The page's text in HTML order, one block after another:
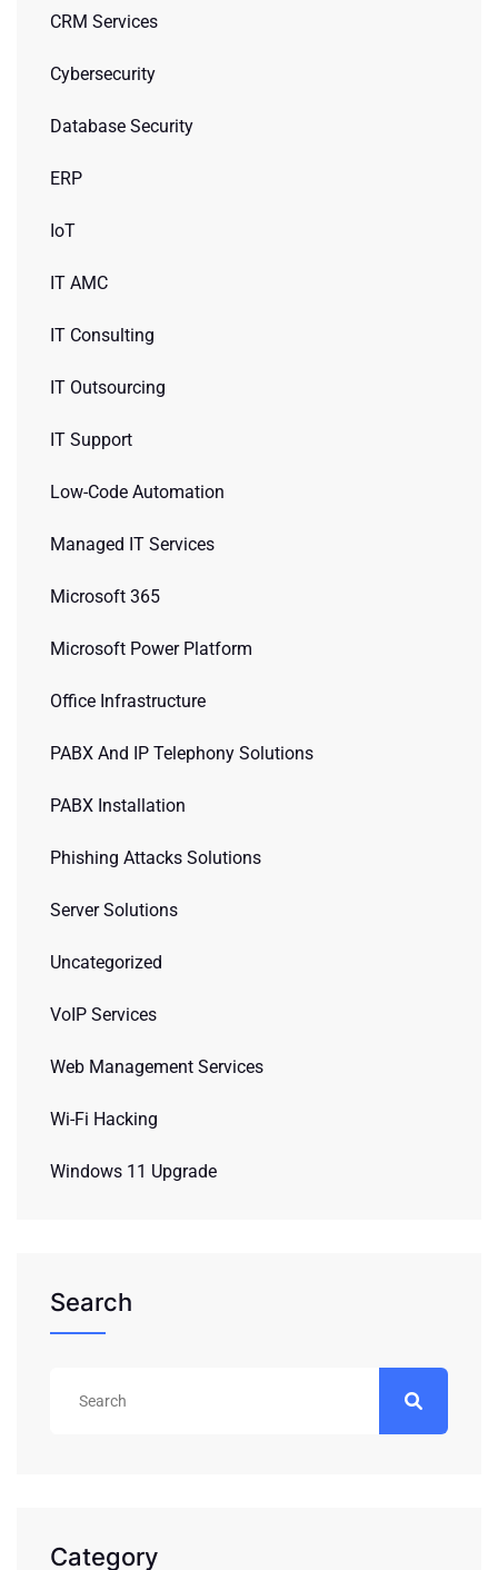
CRM Services
Cybersecurity
Database Security
ERP
IoT
IT AMC
IT Consulting
IT Outsourcing
IT Support
Low-Code Automation
Managed IT Services
Microsoft 365
Microsoft Power Platform
Office Infrastructure
PABX And IP Telephony Solutions
PABX Installation
Phishing Attacks Solutions
Server Solutions
Uncategorized
VoIP Services
Web Management Services
Wi-Fi Hacking
Windows 11 Upgrade
Search
Category